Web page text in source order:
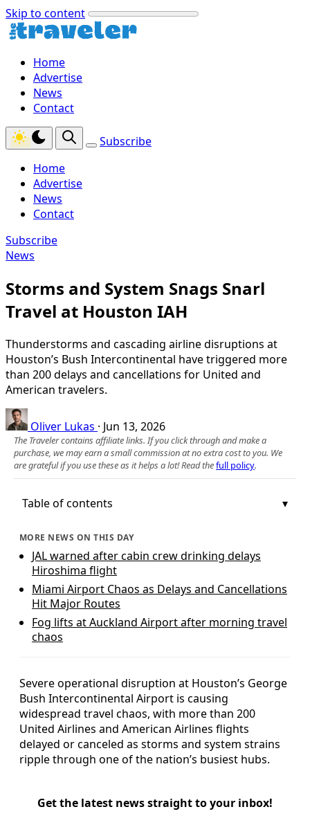
Skip to content
Home
Advertise
News
Contact
Subscribe
Home
Advertise
News
Contact
Subscribe
News
Storms and System Snags Snarl
Travel at Houston IAH
Thunderstorms and cascading airline disruptions at
Houston’s Bush Intercontinental have triggered more
than 200 delays and cancellations for United and
American travelers.
Oliver Lukas · Jun 13, 2026
The Traveler contains affiliate links. If you click through and make a
purchase, we may earn a small commission at no extra cost to you. We
are grateful if you use these as it helps a lot! Read thefull policy.
Table of contents
MORE NEWS ON THIS DAY
JAL warned after cabin crew drinking delays
Hiroshima flight
Miami Airport Chaos as Delays and Cancellations
Hit Major Routes
Fog lifts at Auckland Airport after morning travel
chaos
Severe operational disruption at Houston’s George
Bush Intercontinental Airport is causing
widespread travel chaos, with more than 200
United Airlines and American Airlines flights
delayed or canceled as storms and system strains
ripple through one of the nation’s busiest hubs.
Get the latest news straight to your inbox!